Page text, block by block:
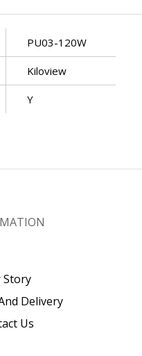
PU03-120W
Kiloview
Y
Story
Delivery
Us